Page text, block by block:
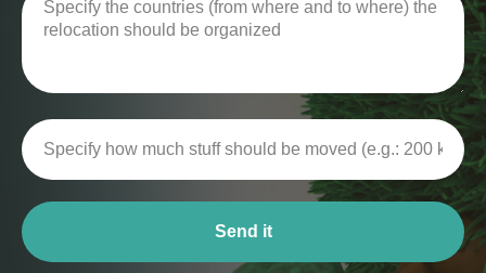
Send it